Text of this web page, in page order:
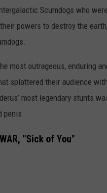
Scumdogs who
powers to destroy the
most outrageous, enduring
splattered their audience
most legendary stunts
penis.
"Sick of You"